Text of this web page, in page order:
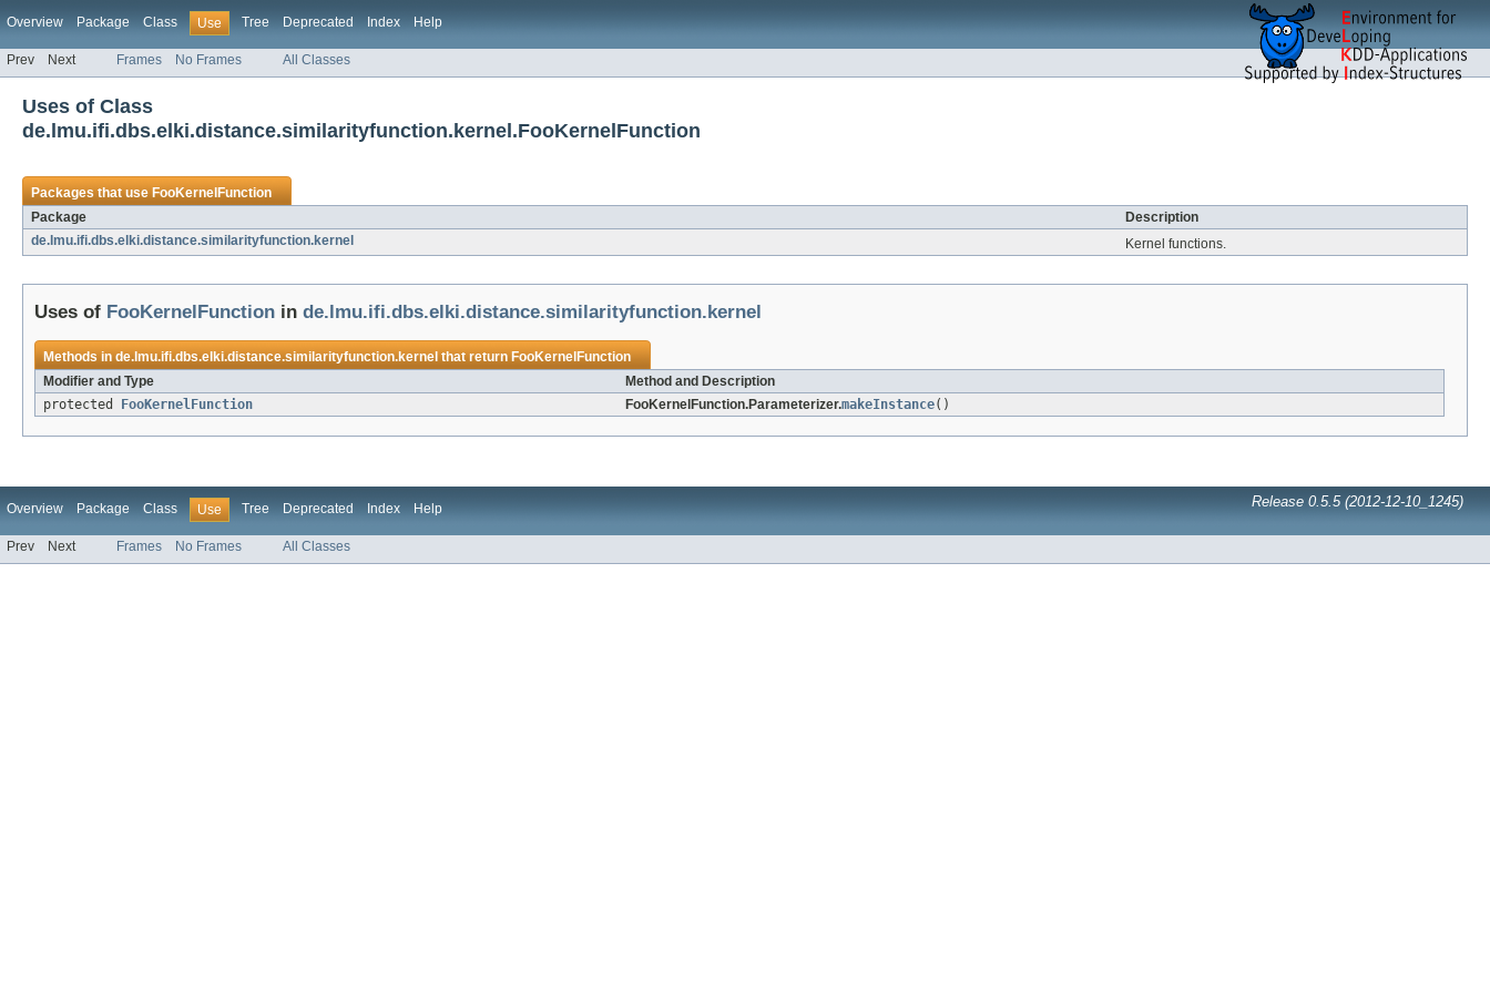
Overview Package Class Use Tree Deprecated Index Help
Prev Next Frames No Frames All Classes
Uses of Class
de.lmu.ifi.dbs.elki.distance.similarityfunction.kernel.FooKernelFunction
Packages that useFooKernelFunction
Package
Description
de.lmu.ifi.dbs.elki.distance.similarityfunction.kernel
Kernel functions.
Uses of FooKernelFunction in de.lmu.ifi.dbs.elki.distance.similarityfunction.kernel
Methods inde.lmu.ifi.dbs.elki.distance.similarityfunction.kernel that returnFooKernelFunction
Modifier and Type
Method and Description
protected
FooKernelFunction FooKernelFunction.Parameterizer.makeInstance()
Overview Package Class Use Tree Deprecated Index Help Release 0.5.5 (2012-12-10_1245)
Prev Next Frames No Frames All Classes